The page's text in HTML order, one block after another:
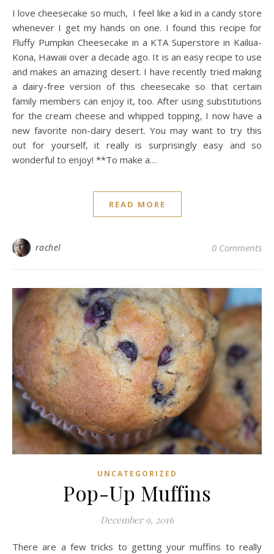
I love cheesecake so much, I feel like a kid in a candy store
whenever I get my hands on one. I found this recipe for
Fluffy Pumpkin Cheesecake in a KTA Superstore in Kailua-
Kona, Hawaii over a decade ago. It is an easy recipe to use
and makes an amazing desert. I have recently tried making
a dairy-free version of this cheesecake so that certain
family members can enjoy it, too. After using substitutions
for the cream cheese and whipped topping, I now have a
new favorite non-dairy desert. You may want to try this
out for yourself, it really is surprisingly easy and so
wonderful to enjoy! **To make a…
READ MORE
rachel 0 Comments
UNCATEGORIZED
Pop-Up Muffins
December 9, 2016
There are a few tricks to getting your muffins to really